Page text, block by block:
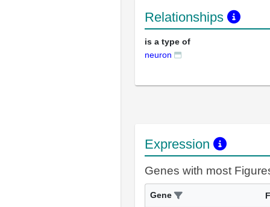
Relationships
is a type of
neuron
Expression
Genes with most
Gene